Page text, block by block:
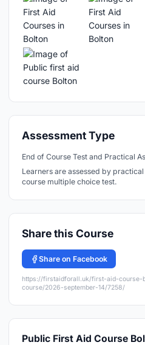
Assessment Type
End of Course Test and Practical
Learners are assessed by
course multiple choice test.
Share this Course
Share on Facebook
https://firstaidforall.uk/first-aid-course-
course/2026-september-14/7258/
Public First Aid Course